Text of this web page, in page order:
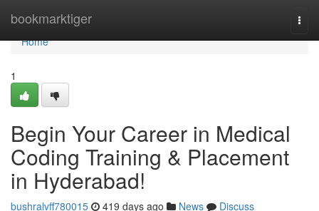
bookmarktiger
Home
Home
1
Begin Your Career in Medical
Coding Training & Placement
in Hyderabad!
bushralvff780015 419 days ago News
Discuss